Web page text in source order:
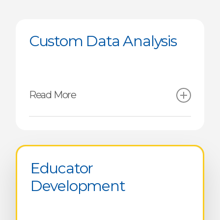
Custom Data Analysis
Read More
Analysis Crossing Academic
Outcomes and
Educator
Development